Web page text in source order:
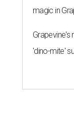
magic in
Grapevine's
'dino-mite'